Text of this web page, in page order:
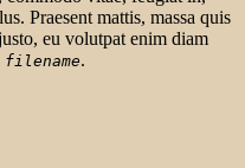
Praesent mattis, massa quis
eu volutpat enim diam
filename.